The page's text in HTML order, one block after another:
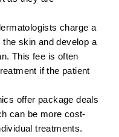
charge a
skin and develop a
This fee is often
if the patient
offer package deals
can be more cost-
treatments.